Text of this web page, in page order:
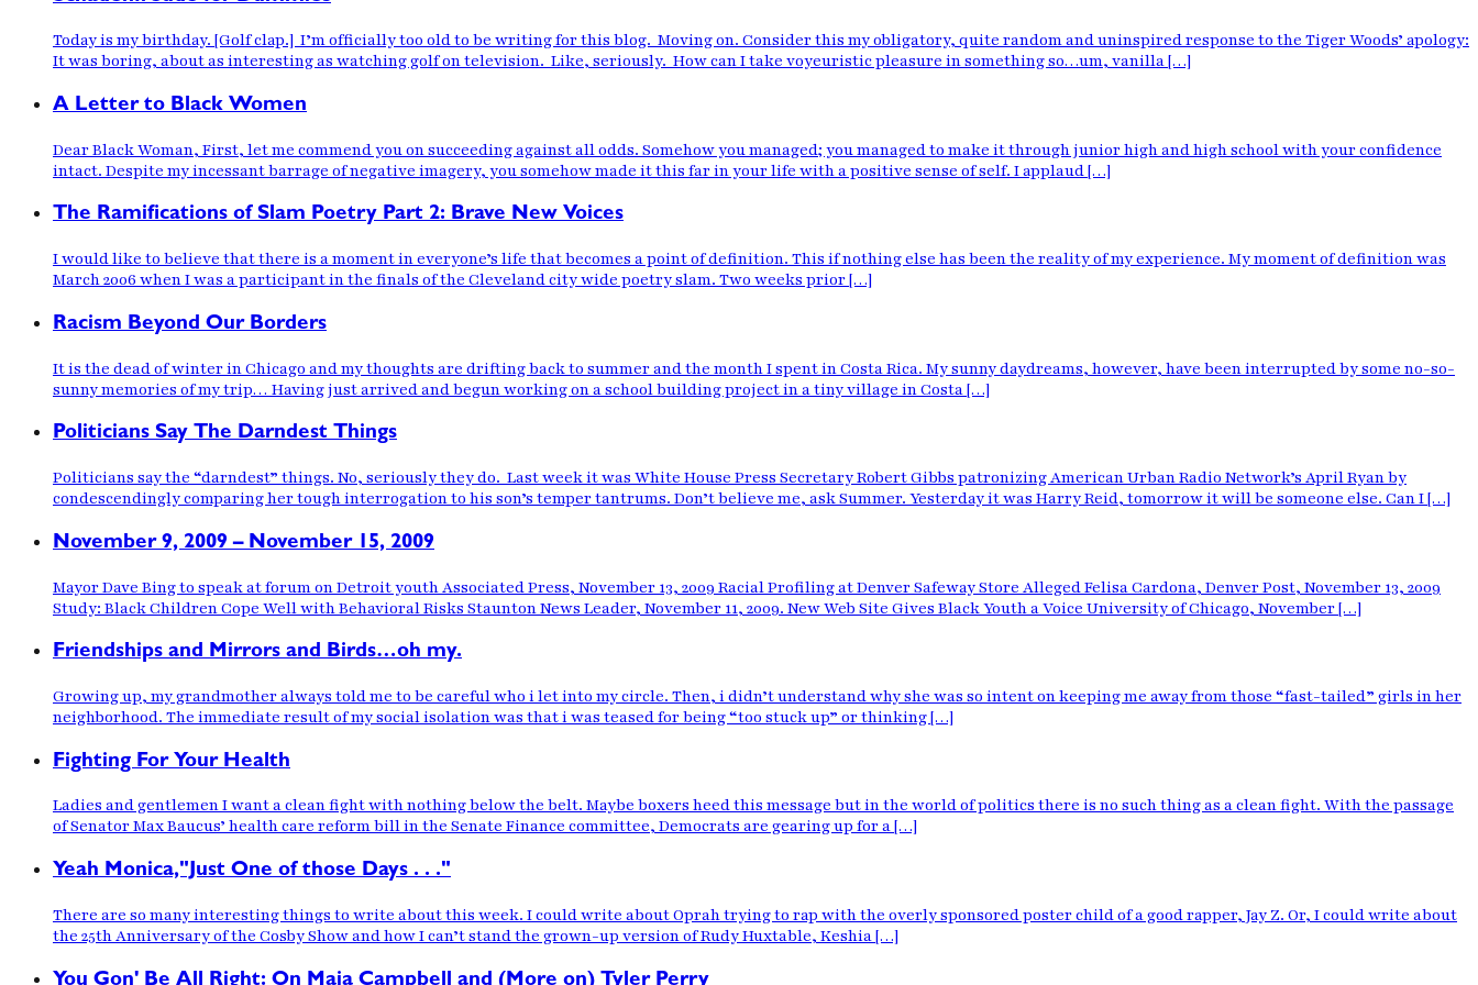
Today is my birthday. [Golf clap.] I’m officially too old to be writing for this blog. Moving on. Consider this my obligatory, quite random and uninspired response to the Tiger Woods’ apology:
It was boring, about as interesting as watching golf on television. Like, seriously. How can I take voyeuristic pleasure in something so…um, vanilla […]
A Letter to Black Women
Dear Black Woman, First, let me commend you on succeeding against all odds. Somehow you managed; you managed to make it through junior high and high school with your confidence
intact. Despite my incessant barrage of negative imagery, you somehow made it this far in your life with a positive sense of self. I applaud […]
The Ramifications of Slam Poetry Part 2: Brave New Voices
I would like to believe that there is a moment in everyone’s life that becomes a point of definition. This if nothing else has been the reality of my experience. My moment of definition was
March 2006 when I was a participant in the finals of the Cleveland city wide poetry slam. Two weeks prior […]
Racism Beyond Our Borders
It is the dead of winter in Chicago and my thoughts are drifting back to summer and the month I spent in Costa Rica. My sunny daydreams, however, have been interrupted by some no-so-
sunny memories of my trip… Having just arrived and begun working on a school building project in a tiny village in Costa […]
Politicians Say The Darndest Things
Politicians say the “darndest” things. No, seriously they do. Last week it was White House Press Secretary Robert Gibbs patronizing American Urban Radio Network’s April Ryan by
condescendingly comparing her tough interrogation to his son’s temper tantrums. Don’t believe me, ask Summer. Yesterday it was Harry Reid, tomorrow it will be someone else. Can I […]
November 9, 2009 – November 15, 2009
Mayor Dave Bing to speak at forum on Detroit youth Associated Press, November 13, 2009 Racial Profiling at Denver Safeway Store Alleged Felisa Cardona, Denver Post, November 13, 2009
Study: Black Children Cope Well with Behavioral Risks Staunton News Leader, November 11, 2009. New Web Site Gives Black Youth a Voice University of Chicago, November […]
Friendships and Mirrors and Birds…oh my.
Growing up, my grandmother always told me to be careful who i let into my circle. Then, i didn’t understand why she was so intent on keeping me away from those “fast-tailed” girls in her
neighborhood. The immediate result of my social isolation was that i was teased for being “too stuck up” or thinking […]
Fighting For Your Health
Ladies and gentlemen I want a clean fight with nothing below the belt. Maybe boxers heed this message but in the world of politics there is no such thing as a clean fight. With the passage
of Senator Max Baucus’ health care reform bill in the Senate Finance committee, Democrats are gearing up for a […]
Yeah Monica,"Just One of those Days . . ."
There are so many interesting things to write about this week. I could write about Oprah trying to rap with the overly sponsored poster child of a good rapper, Jay Z. Or, I could write about
the 25th Anniversary of the Cosby Show and how I can’t stand the grown-up version of Rudy Huxtable, Keshia […]
You Gon' Be All Right: On Maia Campbell and (More on) Tyler Perry